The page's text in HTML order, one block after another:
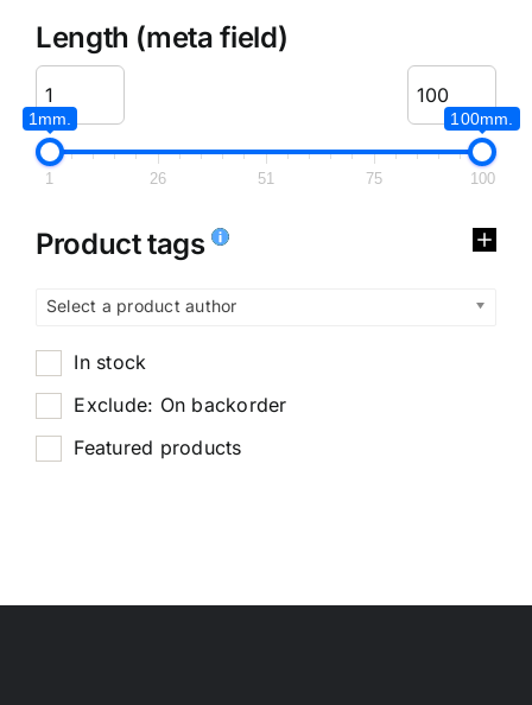
Length (meta field)
1mm. 100mm.
1 26 51 75 100
Product tags
Select a product author
In stock
Exclude: On backorder
Featured products